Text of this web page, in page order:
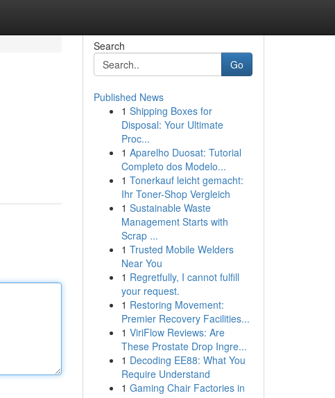
Search
Go
Published News
1 Shipping Boxes for
Disposal: Your Ultimate
Proc...
1 Aparelho Duosat: Tutorial
Completo dos Modelo...
1 Tonerkauf leicht gemacht:
Ihr Toner-Shop Vergleich
1 Sustainable Waste
Management Starts with
Scrap ...
1 Trusted Mobile Welders
Near You
1 Regretfully, I cannot fulfill
your request.
1 Restoring Movement:
Premier Recovery Facilities...
1 ViriFlow Reviews: Are
These Prostate Drop Ingre...
1 Decoding EE88: What You
Require Understand
1 Gaming Chair Factories in